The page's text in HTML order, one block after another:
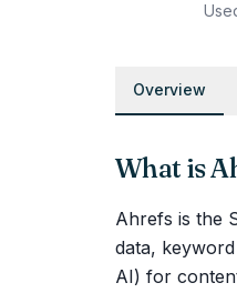
Overview
What is
Ahrefs is the
data,
AI) for